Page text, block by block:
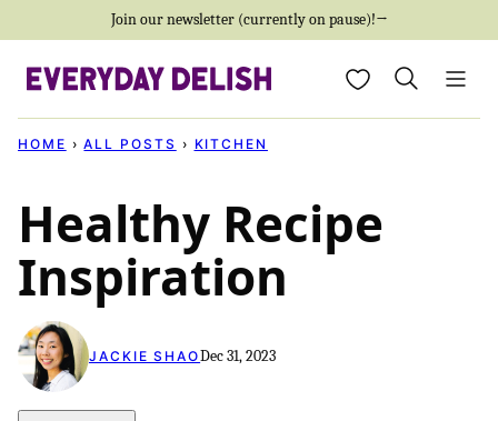
content
Join our newsletter (currently on pause)!→
My Favorites
HOME › ALL POSTS › KITCHEN
Healthy Recipe
Inspiration
JACKIE SHAODec 31, 2023